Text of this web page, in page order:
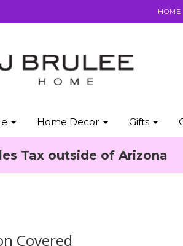
HOME
Home Decor Gifts
Tax outside of Arizona
Covered